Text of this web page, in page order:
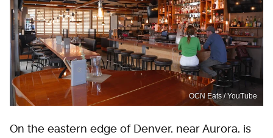
OCN Eats / YouTube
On the eastern edge of Denver, near Aurora, is